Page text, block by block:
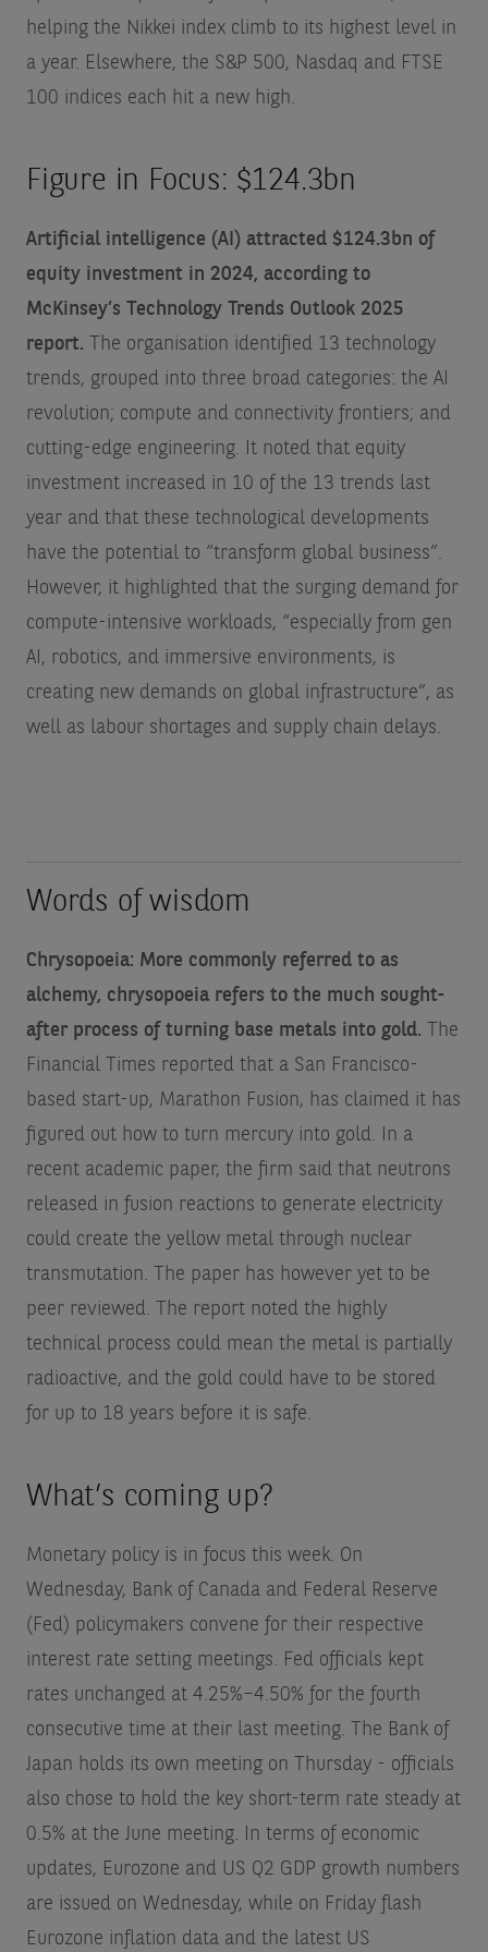
helping the Nikkei index climb to its highest level in
a year. Elsewhere, the S&P 500, Nasdaq and FTSE
100 indices each hit a new high.
Figure in Focus: $124.3bn
Artificial intelligence (AI) attracted $124.3bn of
equity investment in 2024, according to
McKinsey’s Technology Trends Outlook 2025
report.
The organisation identified 13 technology
trends, grouped into three broad categories: the AI
revolution; compute and connectivity frontiers; and
cutting-edge engineering. It noted that equity
investment increased in 10 of the 13 trends last
year and that these technological developments
have the potential to “transform global business”.
However, it highlighted that the surging demand for
compute-intensive workloads, “especially from gen
AI, robotics, and immersive environments, is
creating new demands on global infrastructure”, as
well as labour shortages and supply chain delays.
Words of wisdom
Chrysopoeia: More commonly referred to as
alchemy, chrysopoeia refers to the much sought-
after process of turning base metals into gold. The
Financial Times reported that a San Francisco-
based start-up, Marathon Fusion, has claimed it has
figured out how to turn mercury into gold. In a
recent academic paper, the firm said that neutrons
released in fusion reactions to generate electricity
could create the yellow metal through nuclear
transmutation. The paper has however yet to be
peer reviewed. The report noted the highly
technical process could mean the metal is partially
radioactive, and the gold could have to be stored
for up to 18 years before it is safe.
What’s coming up?
Monetary policy is in focus this week. On
Wednesday, Bank of Canada and Federal Reserve
(Fed) policymakers convene for their respective
interest rate setting meetings. Fed officials kept
rates unchanged at 4.25%–4.50% for the fourth
consecutive time at their last meeting. The Bank of
Japan holds its own meeting on Thursday - officials
also chose to hold the key short-term rate steady at
0.5% at the June meeting. In terms of economic
updates, Eurozone and US Q2 GDP growth numbers
are issued on Wednesday, while on Friday flash
Eurozone inflation data and the latest US